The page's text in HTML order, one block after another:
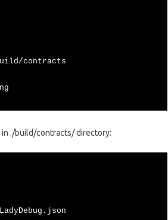
contracts
./build/contracts/ directory: